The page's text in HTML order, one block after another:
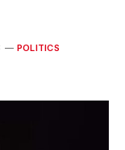
POLITICS